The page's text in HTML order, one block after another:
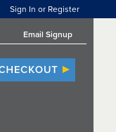
Sign In or Register
Email Signup